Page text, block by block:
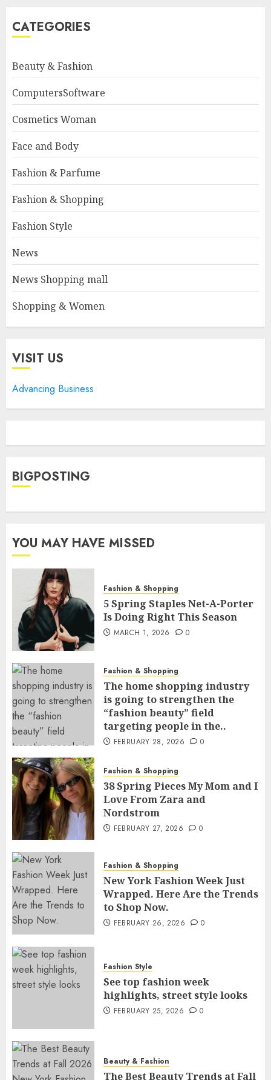
CATEGORIES
Beauty & Fashion
ComputersSoftware
Cosmetics Woman
Face and Body
Fashion & Parfume
Fashion & Shopping
Fashion Style
News
News Shopping mall
Shopping & Women
VISIT US
Advancing Business
BIGPOSTING
YOU MAY HAVE MISSED
Fashion & Shopping
5 Spring Staples Net-A-Porter
Is Doing Right This Season
MARCH 1, 2026 0
Fashion & Shopping
The home shopping industry
is going to strengthen the
“fashion beauty” field
targeting people in the..
FEBRUARY 28, 2026 0
Fashion & Shopping
38 Spring Pieces My Mom and I
Love From Zara and
Nordstrom
FEBRUARY 27, 2026 0
Fashion & Shopping
New York Fashion Week Just
Wrapped. Here Are the Trends
to Shop Now.
FEBRUARY 26, 2026 0
Fashion Style
See top fashion week
highlights, street style looks
FEBRUARY 25, 2026 0
Beauty & Fashion
The Best Beauty Trends at Fall